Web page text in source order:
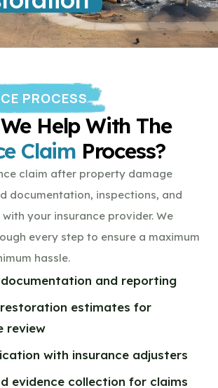
PROCESS
Help With The
Claim Process?
claim after property damage
documentation, inspections, and
your insurance provider. We
every step to ensure a maximum
hassle.
and reporting
estimates for
review
with insurance adjusters
evidence collection for claims